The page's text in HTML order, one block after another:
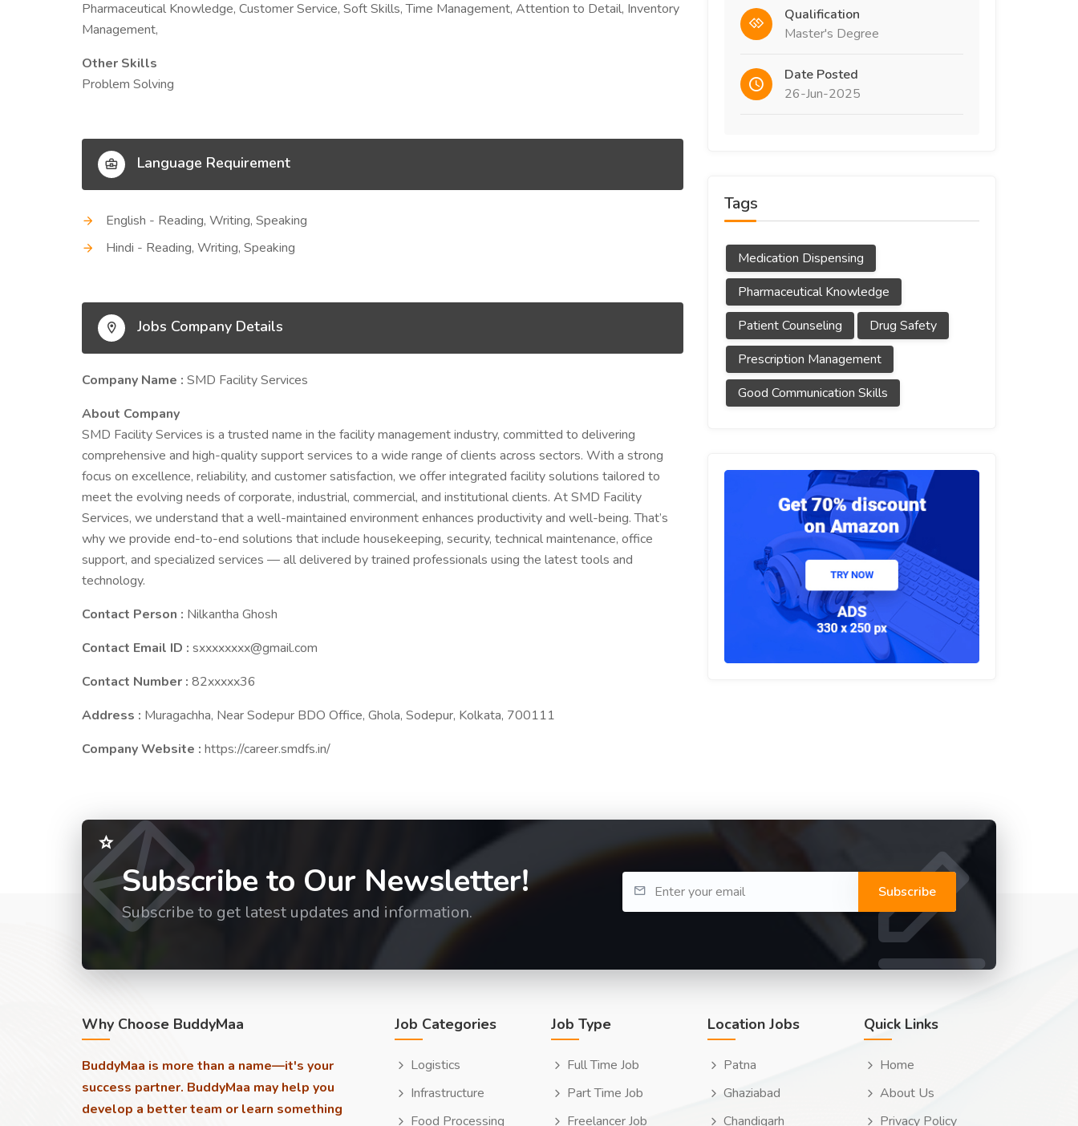
Pharmaceutical Knowledge, Customer Service, Soft Skills, Time Management, Attention to Detail, Inventory
Management,
Other Skills
Problem Solving
Language Requirement
English - Reading, Writing, Speaking
Hindi - Reading, Writing, Speaking
Jobs Company Details
Company Name : SMD Facility Services
About Company
SMD Facility Services is a trusted name in the facility management industry, committed to delivering
comprehensive and high-quality support services to a wide range of clients across sectors. With a strong
focus on excellence, reliability, and customer satisfaction, we offer integrated facility solutions tailored to
meet the evolving needs of corporate, industrial, commercial, and institutional clients. At SMD Facility
Services, we understand that a well-maintained environment enhances productivity and well-being. That’s
why we provide end-to-end solutions that include housekeeping, security, technical maintenance, office
support, and specialized services — all delivered by trained professionals using the latest tools and
technology.
Contact Person : Nilkantha Ghosh
Contact Email ID : sxxxxxxxx@gmail.com
Contact Number : 82xxxxx36
Address : Muragachha, Near Sodepur BDO Office, Ghola, Sodepur, Kolkata, 700111
Company Website : https://career.smdfs.in/
Qualification
Master's Degree
Date Posted
26-Jun-2025
Tags
Medication Dispensing
Pharmaceutical Knowledge
Patient Counseling
Drug Safety
Prescription Management
Good Communication Skills
Subscribe to Our Newsletter!
Subscribe to get latest updates and information.
Subscribe
Why Choose BuddyMaa
BuddyMaa is more than a name—it's your
success partner. BuddyMaa may help you
develop a better team or learn something
Job Categories
Logistics
Infrastructure
Food Processing
Job Type
Full Time Job
Part Time Job
Freelancer Job
Location Jobs
Patna
Ghaziabad
Chandigarh
Quick Links
Home
About Us
Privacy Policy